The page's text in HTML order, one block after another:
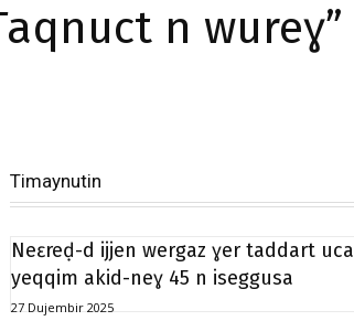
n wureɣ”
Timaynutin
Neɛreḍ-d ijjen wergaz ɣer taddart uca
yeqqim akid-neɣ 45 n iseggusa
27 Dujembir 2025